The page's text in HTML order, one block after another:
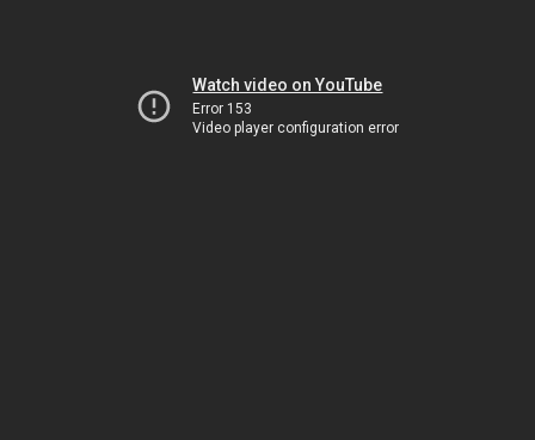
Watch video on YouTube
Error 153
Video player configuration error